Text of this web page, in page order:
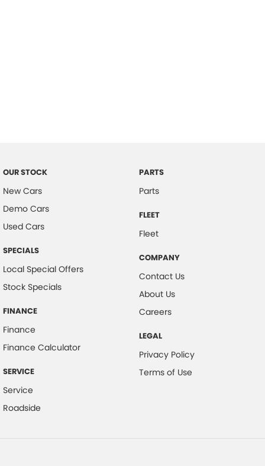
OUR STOCK
New Cars
Demo Cars
Used Cars
SPECIALS
Local Special Offers
Stock Specials
FINANCE
Finance
Finance Calculator
SERVICE
Service
Roadside
PARTS
Parts
FLEET
Fleet
COMPANY
Contact Us
About Us
Careers
LEGAL
Privacy Policy
Terms of Use